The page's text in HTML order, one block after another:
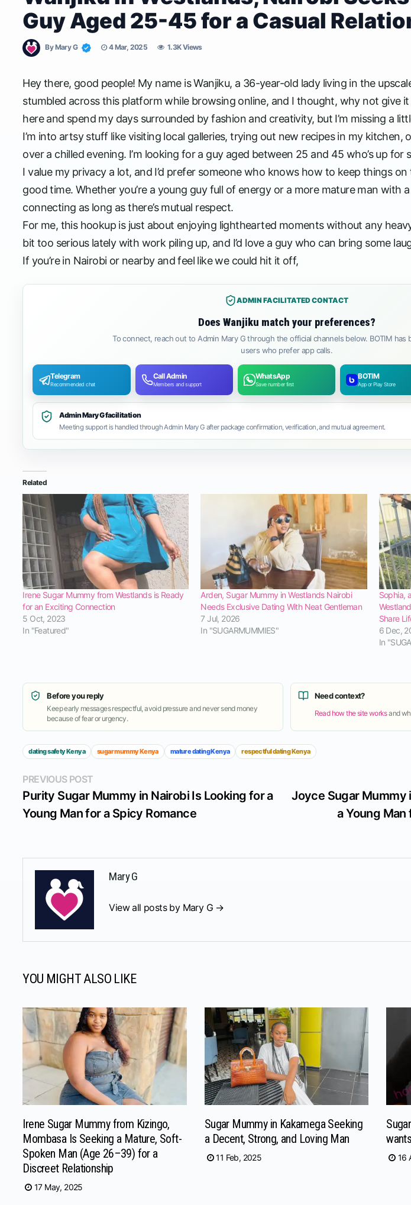
Guy Aged 25-45 for a Casual
ByMary G 4 Mar, 2025 1.3K Views
Hey there, good people! My name is Wanjiku, a 36-year-old lady living in the
stumbled across this platform while browsing online, and I thought, why not give it
here and spend my days surrounded by fashion and creativity, but I’m missing a
I’m into artsy stuff like visiting local galleries, trying out new recipes in my kitchen,
over a chilled evening. I’m looking for a guy aged between 25 and 45 who’s up for
I value my privacy a lot, and I’d prefer someone who knows how to keep things
good time. Whether you’re a young guy full of energy or a more mature man with
connecting as long as there’s mutual respect.
For me, this hookup is just about enjoying lighthearted moments without any
bit too serious lately with work piling up, and I’d love a guy who can bring some
If you’re in Nairobi or nearby and feel like we could hit it off,
ADMIN FACILITATED CONTACT
Does Wanjiku match your preferences?
To connect, reach out to Admin Mary G through the official channels below. BOTIM has
users who prefer app calls.
Telegram
Recommended chat
Call Admin
Members and support
WhatsApp
Save number first
BOTIM
App or Play Store
Admin Mary G facilitation
Meeting support is handled through Admin Mary G after package confirmation, verification, and mutual agreement.
Related
Irene Sugar Mummy from Westlands is Ready
for an Exciting Connection
5 Oct, 2023
In "Featured"
Arden, Sugar Mummy in Westlands Nairobi
Needs Exclusive Dating With Neat Gentleman
7 Jul, 2026
In "SUGARMUMMIES"
Sophia,
Share
6 Dec,
In
Before you reply
Keep early messages respectful, avoid pressure and never send money
because of fear or urgency.
Need context?
Read how the site worksand
dating safety Kenya sugar mummy Kenya mature dating Kenya respectful dating Kenya
Post
navigation
PREVIOUS POSTPrevious
post:
Purity Sugar Mummy in Nairobi Is Looking for a
Young Man for a Spicy Romance
Joyce Sugar Mummy
a Young Man
Mary G
View all posts by Mary G →
YOU MIGHT ALSO LIKE
Irene Sugar Mummy from Kizingo,
Mombasa Is Seeking a Mature, Soft-
Spoken Man (Age 26–39) for a
Discreet Relationship
17 May, 2025
Sugar Mummy in Kakamega Seeking
a Decent, Strong, and Loving Man
11 Feb, 2025 16